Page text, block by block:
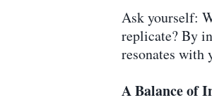
Ask yourself:
replicate? By
resonates with
A Balance of